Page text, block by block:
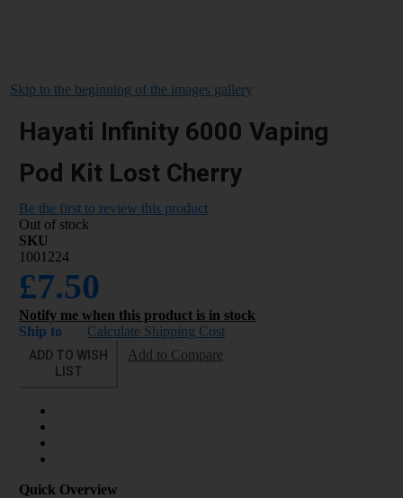
Skip to the beginning of the images gallery
Hayati Infinity 6000 Vaping
Pod Kit Lost Cherry
Be the first to review this product
Out of stock
SKU
1001224
£7.50
Notify me when this product is in stock
Ship to
Calculate Shipping Cost
ADD TO WISH
LIST
Add to Compare
Quick Overview